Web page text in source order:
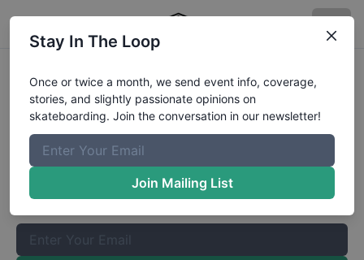
Red Bull Cornerstone KC Mens
FinalsResults
The Boardr Mailing List
Once or twice a month, we send event info, coverage, stories,
and slightly passionate opinions on skateboarding. Join the
Stay In The Loop
Once or twice a month, we send event info, coverage,
stories, and slightly passionate opinions on
skateboarding. Join the conversation in our newsletter!
Join Mailing List